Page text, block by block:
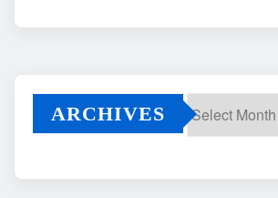
ARCHIVES